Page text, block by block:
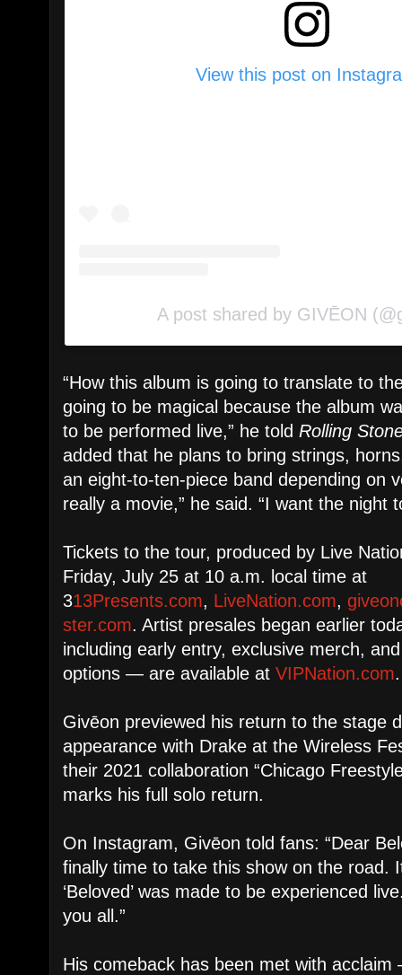
View this post on
A post shared by GIVĒON
“How this album is going to translate to
going to be magical because the album
to be performed live,” he toldRolling
added that he plans to bring strings,
an eight-to-ten-piece band depending on
really a movie,” he said. “I want the night
Tickets to the tour, produced by Live
Friday, July 25 at 10 a.m. local time at
313Presents.com, LiveNation.com,
ster.com. Artist presales began earlier
including early entry, exclusive merch,
options — are available atVIPNation.com.
Givēon previewed his return to the stage
appearance with Drake at the Wireless
their 2021 collaboration “Chicago
marks his full solo return.
On Instagram, Givēon told fans: “Dear
finally time to take this show on the road.
‘Beloved’ was made to be experienced
you all.”
His comeback has been met with